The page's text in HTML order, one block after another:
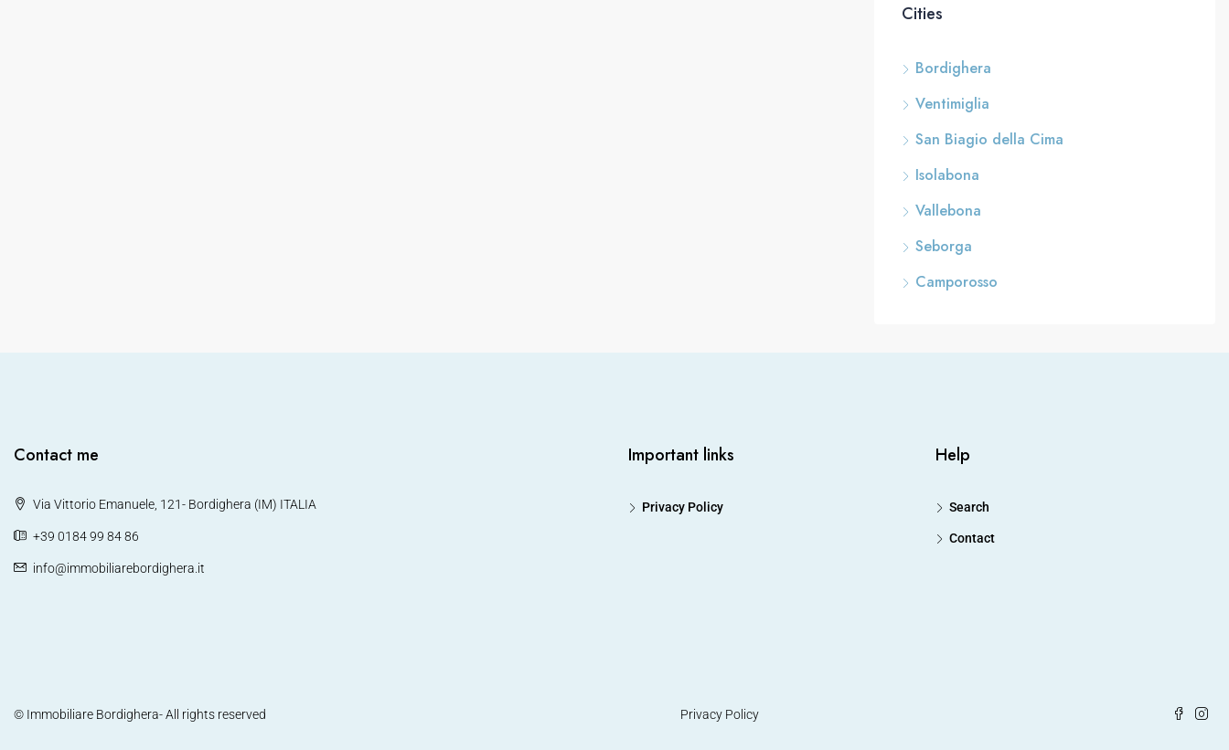
Cities
Bordighera
Ventimiglia
San Biagio della Cima
Isolabona
Vallebona
Seborga
Camporosso
Contact me
Via Vittorio Emanuele, 121- Bordighera (IM) ITALIA
+39 0184 99 84 86
info@immobiliarebordighera.it
Important links
Privacy Policy
Help
Search
Contact
© Immobiliare Bordighera- All rights reserved Privacy Policy